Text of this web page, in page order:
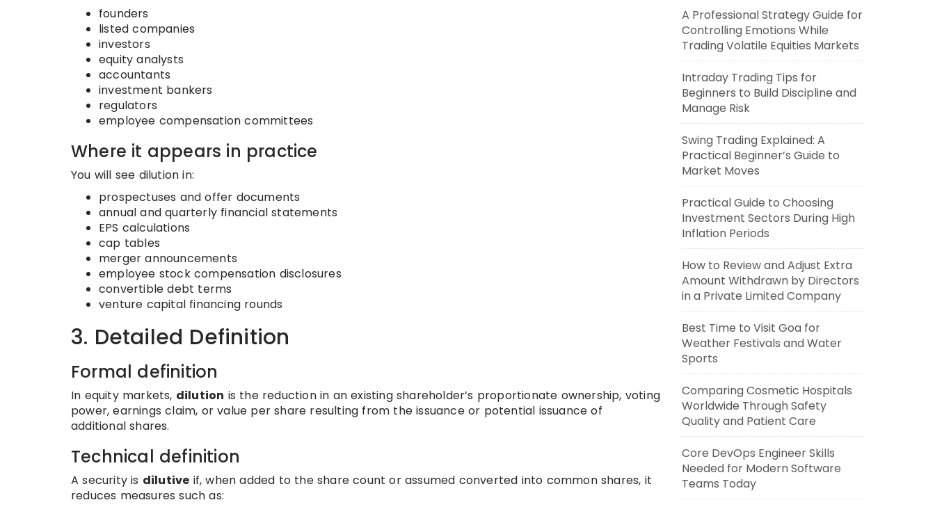
founders
listed companies
investors
equity analysts
accountants
investment bankers
regulators
employee compensation committees
Where it appears in practice
You will see dilution in:
prospectuses and offer documents
annual and quarterly financial statements
EPS calculations
cap tables
merger announcements
employee stock compensation disclosures
convertible debt terms
venture capital financing rounds
3. Detailed Definition
Formal definition
In equity markets, dilution is the reduction in an existing shareholder’s proportionate ownership, voting
power, earnings claim, or value per share resulting from the issuance or potential issuance of
additional shares.
Technical definition
A security is dilutive if, when added to the share count or assumed converted into common shares, it
reduces measures such as:
A Professional Strategy Guide for
Controlling Emotions While
Trading Volatile Equities Markets
Intraday Trading Tips for
Beginners to Build Discipline and
Manage Risk
Swing Trading Explained: A
Practical Beginner’s Guide to
Market Moves
Practical Guide to Choosing
Investment Sectors During High
Inflation Periods
How to Review and Adjust Extra
Amount Withdrawn by Directors
in a Private Limited Company
Best Time to Visit Goa for
Weather Festivals and Water
Sports
Comparing Cosmetic Hospitals
Worldwide Through Safety
Quality and Patient Care
Core DevOps Engineer Skills
Needed for Modern Software
Teams Today